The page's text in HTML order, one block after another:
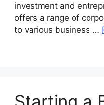
investment and
offers a range of
to various business …
Starting a